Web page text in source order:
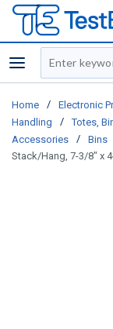
menu
Site Search
Home / Electronic
Handling
/ Totes,
Accessories
/ Bins
Stack/Hang, 7-3/8" x